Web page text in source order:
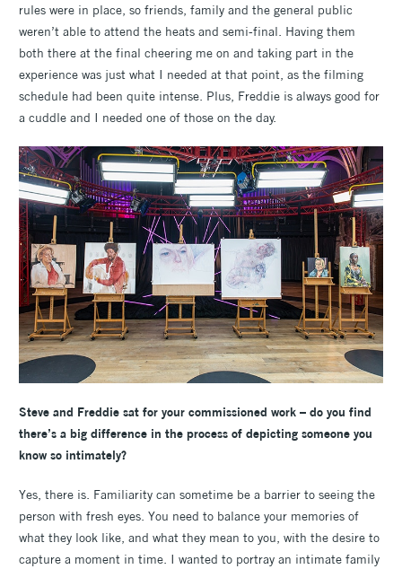
rules were in place, so friends, family and the general public
weren’t able to attend the heats and semi-final. Having them
both there at the final cheering me on and taking part in the
experience was just what I needed at that point, as the filming
schedule had been quite intense. Plus, Freddie is always good for
a cuddle and I needed one of those on the day.
Steve and Freddie sat for your commissioned work – do you find
there’s a big difference in the process of depicting someone you
know so intimately?
Yes, there is. Familiarity can sometime be a barrier to seeing the
person with fresh eyes. You need to balance your memories of
what they look like, and what they mean to you, with the desire to
capture a moment in time. I wanted to portray an intimate family